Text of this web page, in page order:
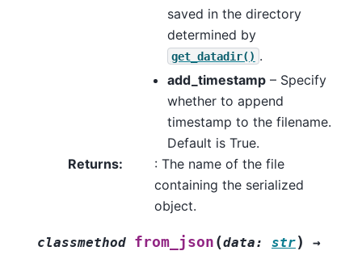
saved in the directory
determined by
get_datadir() .
add_timestamp– Specify
whether to append
timestamp to the filename.
Default is True.
Returns:
: The name of the file
containing the serialized
object.
classmethod from_json (data: str)
→